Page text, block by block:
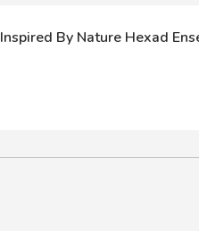
Inspired By Nature Hexad